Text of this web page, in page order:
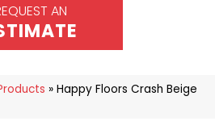
AN
» Happy Floors Crash Beige